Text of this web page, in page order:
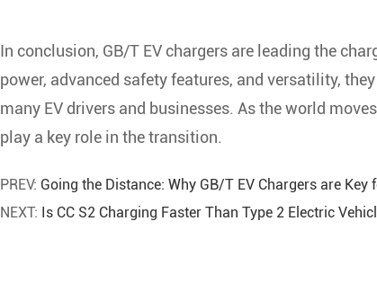
In conclusion, GB/T EV chargers are leading the
power, advanced safety features, and versatility,
many EV drivers and businesses. As the world
play a key role in the transition.
PREV: Going the Distance: Why GB/T EV Chargers are
NEXT: Is CC S2 Charging Faster Than Type 2 Electric